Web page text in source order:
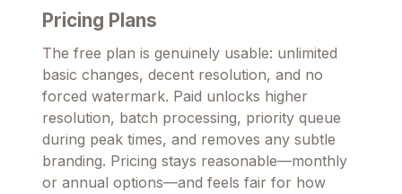
Pricing Plans
The free plan is genuinely usable: unlimited
basic changes, decent resolution, and no
forced watermark. Paid unlocks higher
resolution, batch processing, priority queue
during peak times, and removes any subtle
branding. Pricing stays reasonable—monthly
or annual options—and feels fair for how